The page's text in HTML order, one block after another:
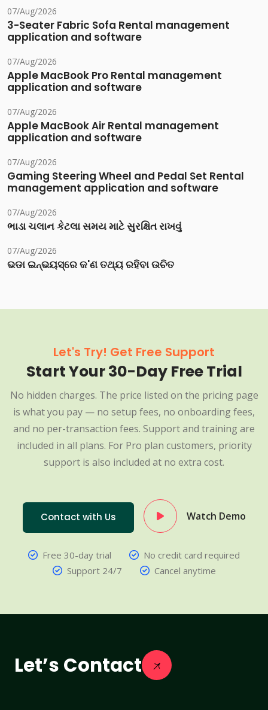
07/Aug/2026
3-Seater Fabric Sofa Rental management
application and software
07/Aug/2026
Apple MacBook Pro Rental management
application and software
07/Aug/2026
Apple MacBook Air Rental management
application and software
07/Aug/2026
Gaming Steering Wheel and Pedal Set Rental
management application and software
07/Aug/2026
ભાડા ચલાન કેટલા સમય માટે સુરક્ષિત રાખવું
07/Aug/2026
ଭଡା ଇନ୍‌ଭୟସ୍‌ରେ କ'ଣ ତଥ୍ୟ ରହିବା ଉଚିତ
Let's Try! Get Free Support
Start Your 30-Day Free Trial
No hidden charges. The price listed on the pricing page
is what you pay — no setup fees, no onboarding fees,
and no per-transaction fees. Support and training are
included in all plans. For Pro plan customers, priority
support is also included at no extra cost.
Contact with Us Watch Demo
Free 30-day trial
No credit card required
Support 24/7
Cancel anytime
Let’s Contact